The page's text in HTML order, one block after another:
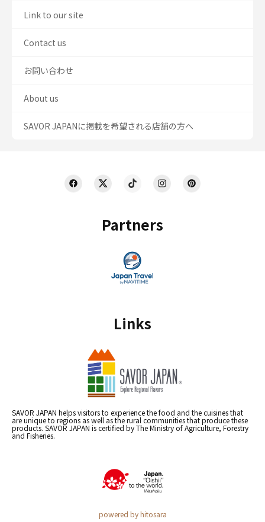
Partners
Links
SAVOR JAPAN helps visitors to experience the food and the cuisines that
are unique to regions as well as the rural communities that produce these
products. SAVOR JAPAN is certified by The Ministry of Agriculture, Forestry
and Fisheries.
powered by hitosara
Link to our site
Contact us
お問い合わせ
About us
SAVOR JAPANに掲載を希望される店舗の方へ